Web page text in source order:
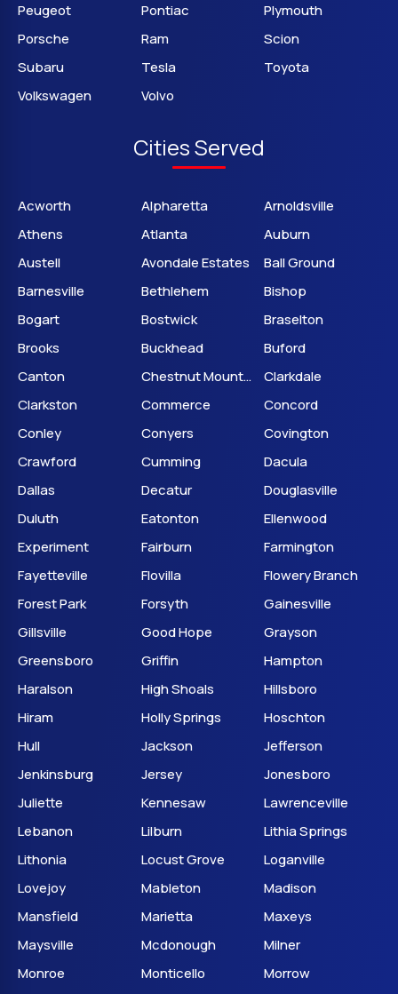
Peugeot
Pontiac
Plymouth
Porsche
Ram
Scion
Subaru
Tesla
Toyota
Volkswagen
Volvo
Cities Served
Acworth Alpharetta
Arnoldsville
Athens
Atlanta
Auburn
Austell
Avondale Estates
Ball Ground
Barnesville
Bethlehem
Bishop
Bogart
Bostwick
Braselton
Brooks
Buckhead
Buford
Canton
Chestnut Mountain
Clarkdale
Clarkston
Commerce
Concord
Conley
Conyers
Covington
Crawford
Cumming
Dacula
Dallas
Decatur
Douglasville
Duluth
Eatonton
Ellenwood
Experiment
Fairburn
Farmington
Fayetteville
Flovilla
Flowery Branch
Forest Park
Forsyth
Gainesville
Gillsville
Good Hope
Grayson
Greensboro
Griffin
Hampton
Haralson
High Shoals
Hillsboro
Hiram
Holly Springs
Hoschton
Hull
Jackson
Jefferson
Jenkinsburg
Jersey
Jonesboro
Juliette
Kennesaw
Lawrenceville
Lebanon
Lilburn
Lithia Springs
Lithonia
Locust Grove
Loganville
Lovejoy
Mableton
Madison
Mansfield
Marietta
Maxeys
Maysville
Mcdonough
Milner
Monroe
Monticello
Morrow